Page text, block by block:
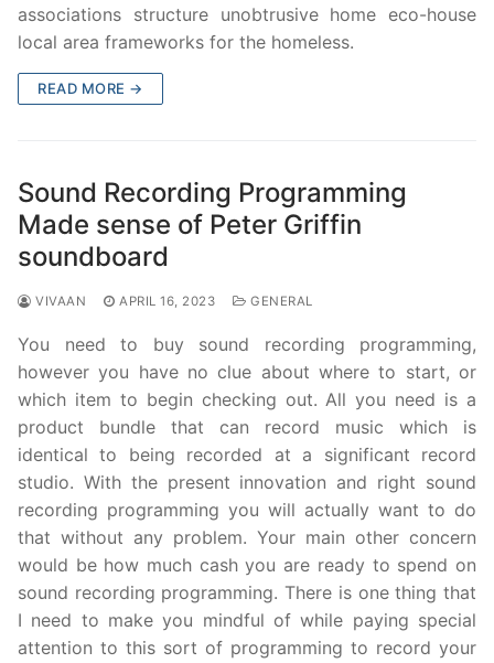
associations structure unobtrusive home eco-house
local area frameworks for the homeless.
READ MORE →
Sound Recording Programming
Made sense of Peter Griffin
soundboard
VIVAAN APRIL 16, 2023 GENERAL
You need to buy sound recording programming,
however you have no clue about where to start, or
which item to begin checking out. All you need is a
product bundle that can record music which is
identical to being recorded at a significant record
studio. With the present innovation and right sound
recording programming you will actually want to do
that without any problem. Your main other concern
would be how much cash you are ready to spend on
sound recording programming. There is one thing that
I need to make you mindful of while paying special
attention to this sort of programming to record your